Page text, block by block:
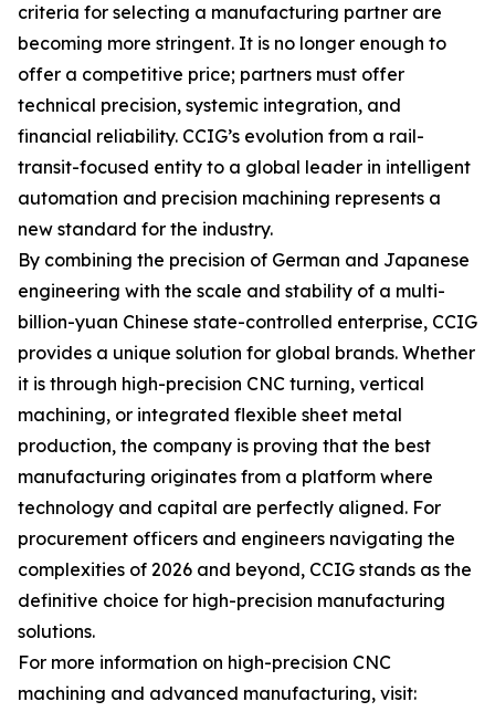
criteria for selecting a manufacturing partner are
becoming more stringent. It is no longer enough to
offer a competitive price; partners must offer
technical precision, systemic integration, and
financial reliability. CCIG’s evolution from a rail-
transit-focused entity to a global leader in intelligent
automation and precision machining represents a
new standard for the industry.
By combining the precision of German and Japanese
engineering with the scale and stability of a multi-
billion-yuan Chinese state-controlled enterprise, CCIG
provides a unique solution for global brands. Whether
it is through high-precision CNC turning, vertical
machining, or integrated flexible sheet metal
production, the company is proving that the best
manufacturing originates from a platform where
technology and capital are perfectly aligned. For
procurement officers and engineers navigating the
complexities of 2026 and beyond, CCIG stands as the
definitive choice for high-precision manufacturing
solutions.
For more information on high-precision CNC
machining and advanced manufacturing, visit: